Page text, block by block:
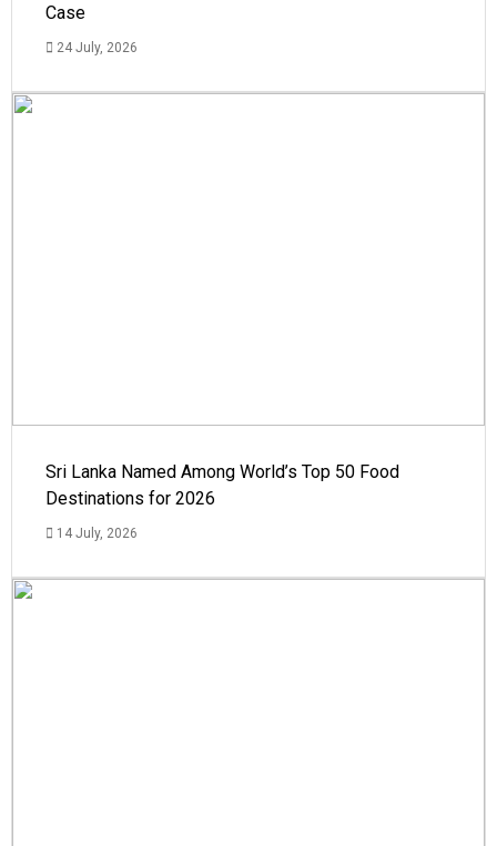
Case
24 July, 2026
Sri Lanka Named Among World’s Top 50 Food
Destinations for 2026
14 July, 2026